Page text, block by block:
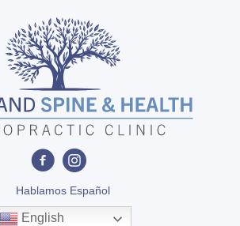
Hablamos Español
English